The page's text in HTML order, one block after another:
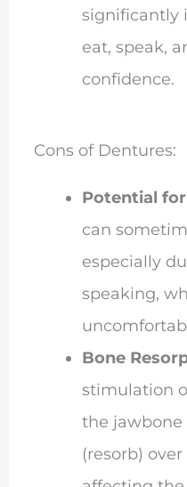
significantly
eat, speak,
confidence.
Cons of Dentures:
Potential
can
especially
speaking,
Bone
stimulation
the jawbone
(resorb)